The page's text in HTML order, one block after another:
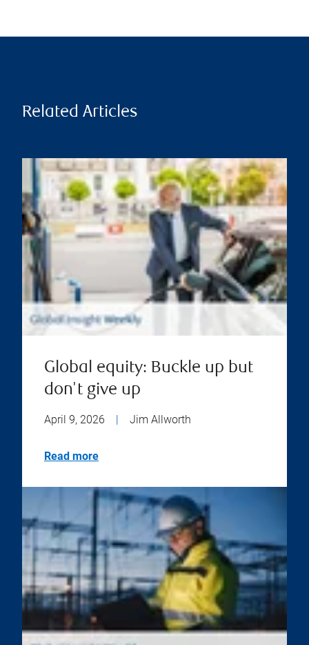
Related Articles
Global equity: Buckle up but
don't give up
April 9, 2026 Jim Allworth
Read more